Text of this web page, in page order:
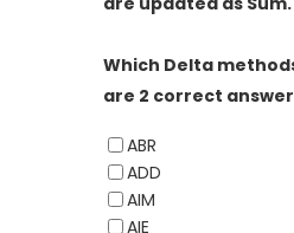
Which Delta
are 2 correct
ABR
ADD
AIM
AIE